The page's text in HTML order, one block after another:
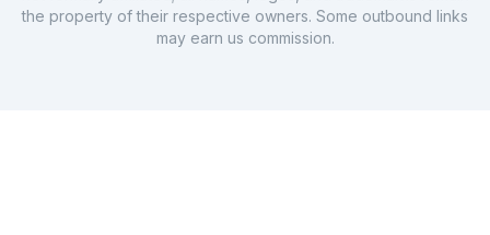
the property of their respective owners. Some outbound links
may earn us commission.